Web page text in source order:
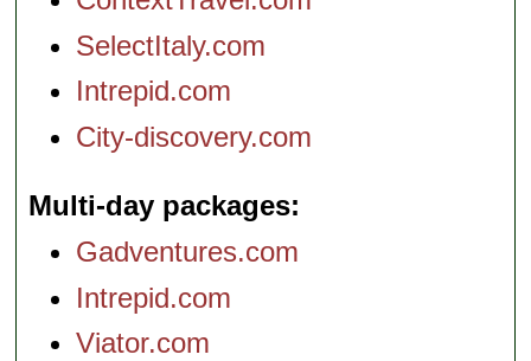
SelectItaly.com
Intrepid.com
City-discovery.com
Multi-day packages
Gadventures.com
Intrepid.com
Viator.com